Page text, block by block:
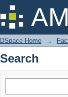
Search
DSpace Home →
Search